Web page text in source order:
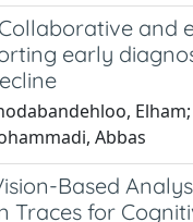
and
early
Abbas
Based
Traces for